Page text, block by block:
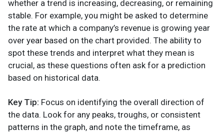
whether a trend is increasing, decreasing, or remaining
stable. For example, you might be asked to determine
the rate at which a company’s revenue is growing year
over year based on the chart provided. The ability to
spot these trends and interpret what they mean is
crucial, as these questions often ask for a prediction
based on historical data.
Key Tip: Focus on identifying the overall direction of
the data. Look for any peaks, troughs, or consistent
patterns in the graph, and note the timeframe, as